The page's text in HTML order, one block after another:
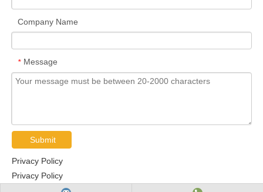
Company Name
* Message
Submit
Privacy Policy
Privacy Policy